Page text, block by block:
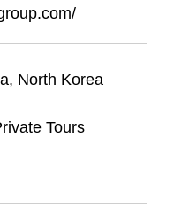
, North Korea
Tours